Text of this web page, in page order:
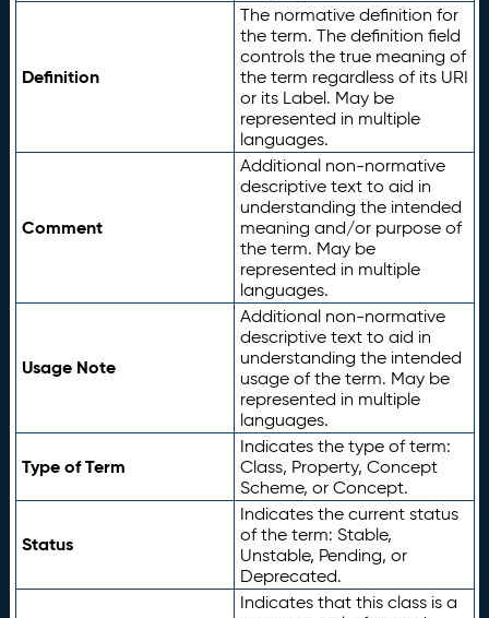
Definition
The normative definition for
the term. The definition field
controls the true meaning of
the term regardless of its URI
or its Label. May be
represented in multiple
languages.
Comment
Additional non-normative
descriptive text to aid in
understanding the intended
meaning and/or purpose of
the term. May be
represented in multiple
languages.
Usage Note
Additional non-normative
descriptive text to aid in
understanding the intended
usage of the term. May be
represented in multiple
languages.
Type of Term
Indicates the type of term:
Class, Property, Concept
Scheme, or Concept.
Status
Indicates the current status
of the term: Stable,
Unstable, Pending, or
Deprecated.
Indicates that this class is a